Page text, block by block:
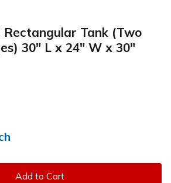
Rectangular Tank (Two
30" L x 24" W x 30"
Add to Cart